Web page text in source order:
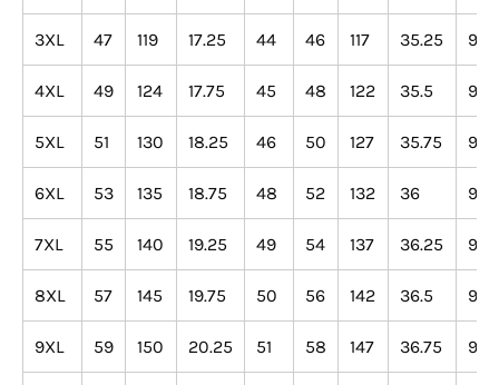
3XL 47 119 17.25 44 46 117 35.25 90
4XL 49 124 17.75 45 48 122 35.5 90
5XL 51 130 18.25 46 50 127 35.75 91
6XL 53 135 18.75 48 52 132 36 91
7XL 55 140 19.25 49 54 137 36.25 92
8XL 57 145 19.75 50 56 142 36.5 93
9XL 59 150 20.25 51 58 147 36.75 93